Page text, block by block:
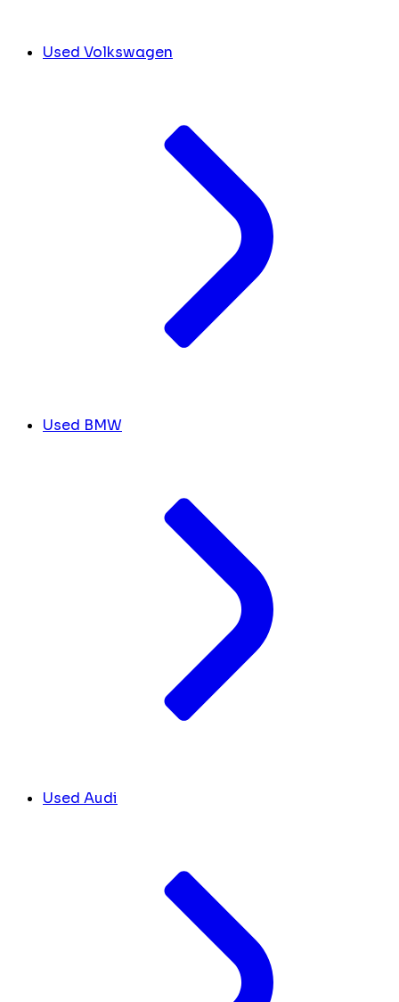
Used Volkswagen
Used BMW
Used Audi